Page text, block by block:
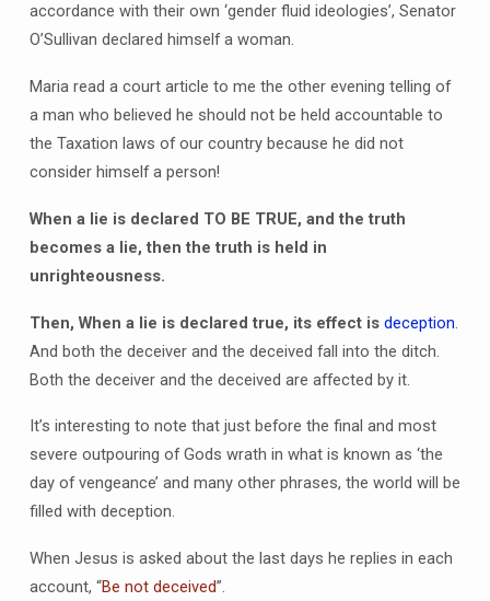
accordance with their own ‘gender fluid ideologies’, Senator
O’Sullivan declared himself a woman.
Maria read a court article to me the other evening telling of
a man who believed he should not be held accountable to
the Taxation laws of our country because he did not
consider himself a person!
When a lie is declared TO BE TRUE, and the truth
becomes a lie, then the truth is held in
unrighteousness.
Then, When a lie is declared true, its effect is deception
And both the deceiver and the deceived fall into the ditch.
Both the deceiver and the deceived are affected by it.
It’s interesting to note that just before the final and most
severe outpouring of Gods wrath in what is known as ‘the
day of vengeance’ and many other phrases, the world will be
filled with deception.
When Jesus is asked about the last days he replies in each
account, “Be not deceived”.